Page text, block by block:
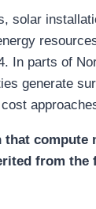
solar
In parts of
generate
compute
from